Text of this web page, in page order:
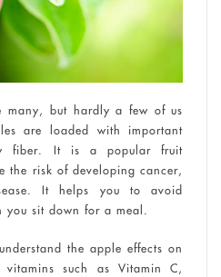
many, but hardly a few of us
are loaded with important
fiber. It is a popular fruit
the risk of developing cancer,
It helps you to avoid
you sit down for a meal.
the apple effects on
such as Vitamin C,